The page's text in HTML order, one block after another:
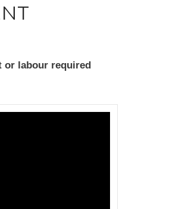
or labour required